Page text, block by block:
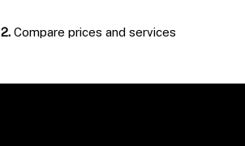
2.Compare prices and services